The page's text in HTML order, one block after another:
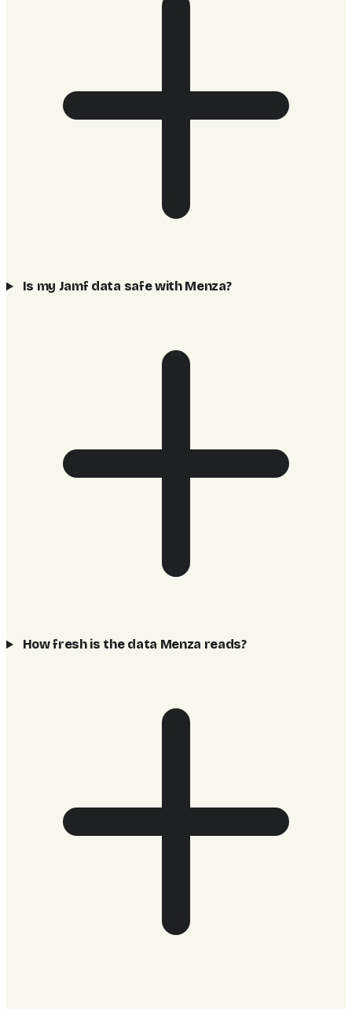
Is my Jamf data safe with Menza?
How fresh is the data Menza reads?